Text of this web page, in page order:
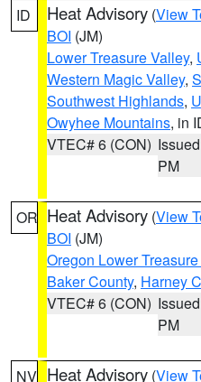
ID Heat Advisory (View
BOI (JM)
Lower Treasure Valley,
Western Magic Valley,
Southwest Highlands,
Owyhee Mountains, in
VTEC# 6 (CON)
PM
OR Heat Advisory (View
BOI (JM)
Oregon Lower
Baker County, Harney
VTEC# 6 (CON)
PM
NV Heat Advisory (View